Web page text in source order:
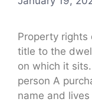
Property rights
title to the
on which it
person A
name and